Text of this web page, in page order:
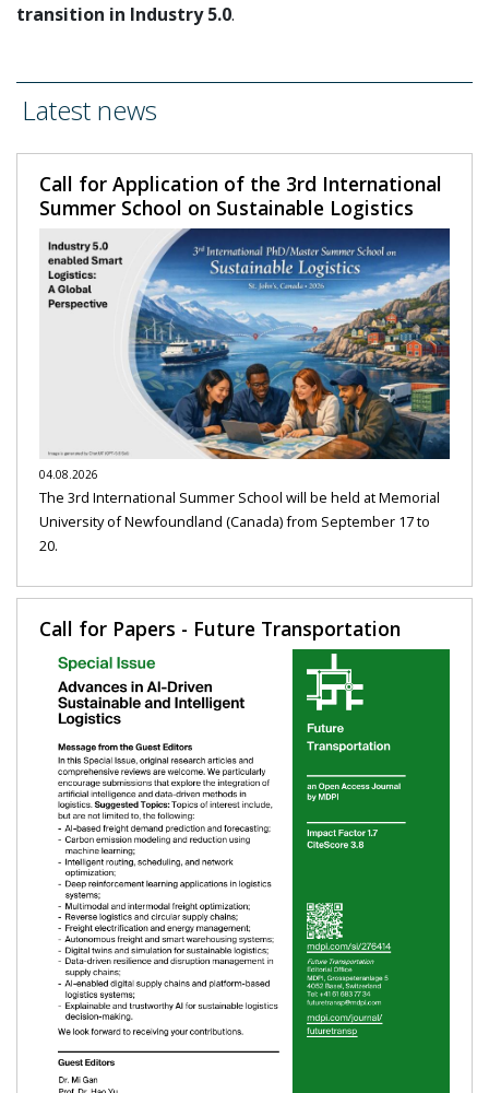
transition in Industry 5.0.
Latest news
Call for Application of the 3rd International
Summer School on Sustainable Logistics
04.08.2026
The 3rd International Summer School will be held at Memorial
University of Newfoundland (Canada) from September 17 to
20.
Call for Papers - Future Transportation